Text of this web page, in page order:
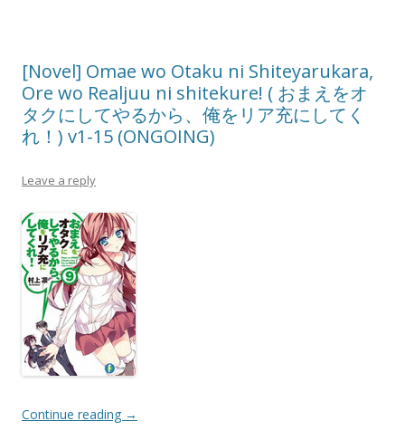
[Novel] Omae wo Otaku ni Shiteyarukara,
Ore wo Realjuu ni shitekure! ( おまえをオ
タクにしてやるから、俺をリア充にしてく
れ！) v1-15 (ONGOING)
Leave a reply
Continue reading →